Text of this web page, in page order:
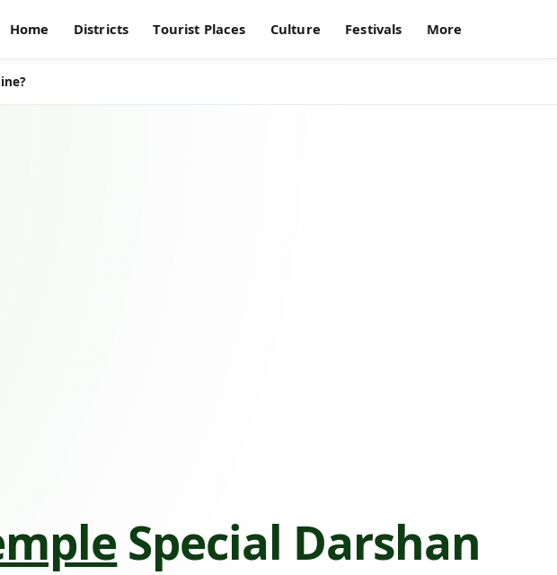
Home Districts Tourist Places Culture Festivals More
Special Darshan